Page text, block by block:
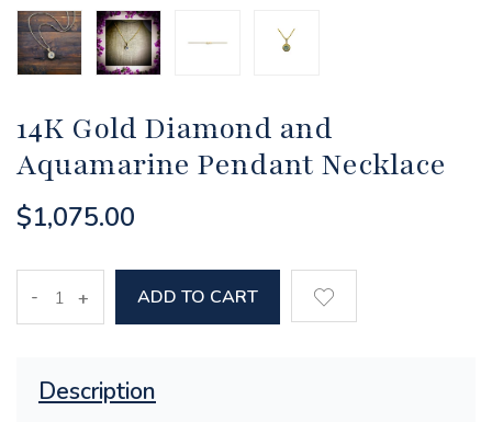
14K Gold Diamond and
Aquamarine Pendant Necklace
$1,075.00
- + ADD TO CART
Description